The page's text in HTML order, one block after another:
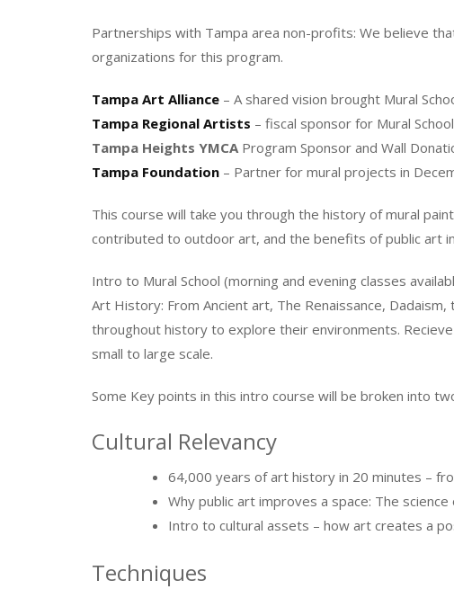
Partnerships with Tampa area non-profits: We believe
organizations for this program.
Tampa Art Alliance – A shared vision brought Mural
Tampa Regional Artists – fiscal sponsor for Mural
Tampa Heights YMCA Program Sponsor and Wall
Tampa Foundation – Partner for mural projects in
This course will take you through the history of mural
contributed to outdoor art, and the benefits of public art
Intro to Mural School (morning and evening classes
Art History: From Ancient art, The Renaissance,
throughout history to explore their environments.
small to large scale.
Some Key points in this intro course will be broken into
Cultural Relevancy
64,000 years of art history in 20 minutes –
Why public art improves a space: The
Intro to cultural assets – how art creates a
Techniques